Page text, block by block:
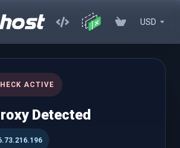
USD
Hosting
Business with Powerful cPanel Reseller
ACTIVE
Detected